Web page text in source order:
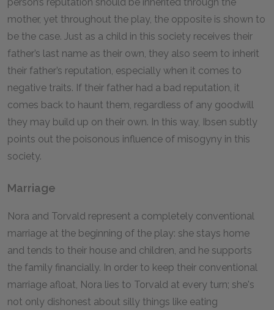
mother, yet throughout the play, the opposite is shown to
be the case. Just as a child in this society receives their
father’s last name as their own, they also seem to inherit
their father’s reputation, especially when it comes to
negative traits. If their father had a bad reputation, it
comes back to haunt them, regardless of any goodwill
they may build up on their own. In this way, Ibsen subtly
points out the poisonous influence of misogyny in this
society.
Marriage
Nora and Torvald represent a completely conventional
marriage at the beginning of the play: she stays home
and tends to their house and children, and he supports
the family financially. In order to keep their conventional
marriage afloat, Nora lies to Torvald at every turn; she's
not only dishonest about silly things like eating